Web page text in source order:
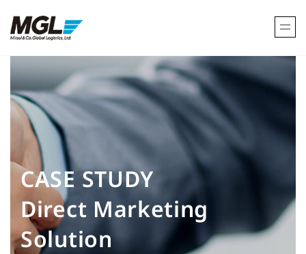
CASE STUDY
Direct Marketing
Solution